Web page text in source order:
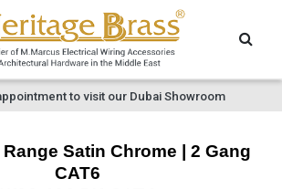
to visit our Dubai Showroom
Satin Chrome | 2 Gang
CAT6